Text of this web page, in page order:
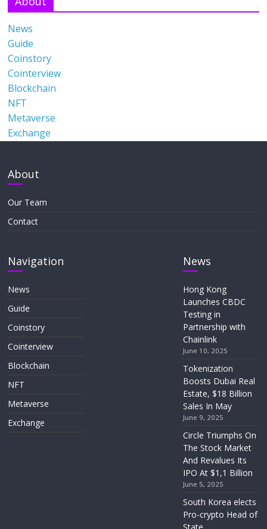
News
Guide
Coinstory
Cointerview
Blockchain
NFT
Metaverse
Exchange
About
Our Team
Contact
Navigation
News
Guide
Coinstory
Cointerview
Blockchain
NFT
Metaverse
Exchange
News
Hong Kong
Launches CBDC
Testing in
Partnership with
Chainlink
June 10, 2025
Tokenization
Boosts Dubai Real
Estate, $18 Billion
Sales In May
June 9, 2025
Circle Triumphs On
The Stock Market
And Revalues Its
IPO At $1,1 Billion
June 5, 2025
South Korea elects
Pro-crypto Head of